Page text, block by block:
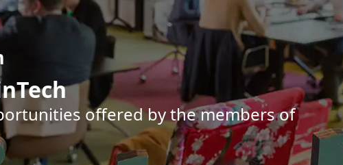
offered by the members of